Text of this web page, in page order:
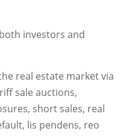
investors and
real estate market via
sale auctions,
short sales, real
lis pendens, reo